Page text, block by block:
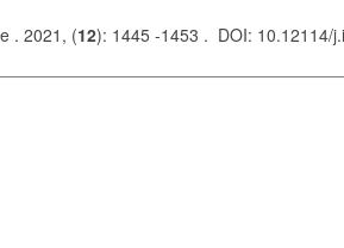
. 2021, (12): 1445 -1453 . DOI: 10.12114/